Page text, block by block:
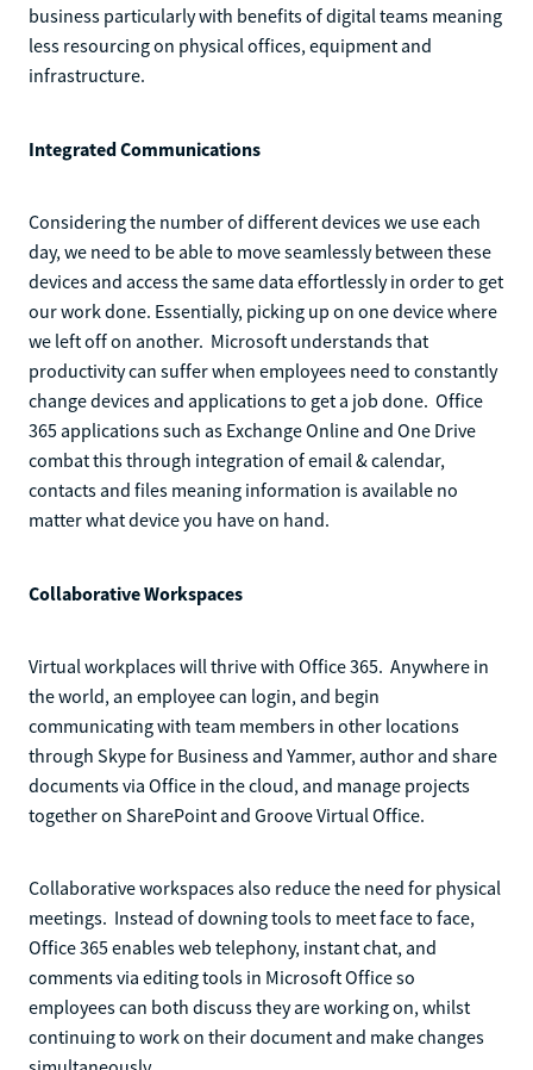
business particularly with benefits of digital teams meaning
less resourcing on physical offices, equipment and
infrastructure.
Integrated Communications
Considering the number of different devices we use each
day, we need to be able to move seamlessly between these
devices and access the same data effortlessly in order to get
our work done. Essentially, picking up on one device where
we left off on another. Microsoft understands that
productivity can suffer when employees need to constantly
change devices and applications to get a job done. Office
365 applications such as Exchange Online and One Drive
combat this through integration of email & calendar,
contacts and files meaning information is available no
matter what device you have on hand.
Collaborative Workspaces
Virtual workplaces will thrive with Office 365. Anywhere in
the world, an employee can login, and begin
communicating with team members in other locations
through Skype for Business and Yammer, author and share
documents via Office in the cloud, and manage projects
together on SharePoint and Groove Virtual Office.
Collaborative workspaces also reduce the need for physical
meetings. Instead of downing tools to meet face to face,
Office 365 enables web telephony, instant chat, and
comments via editing tools in Microsoft Office so
employees can both discuss they are working on, whilst
continuing to work on their document and make changes